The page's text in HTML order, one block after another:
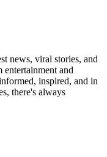
news, viral stories, and
and
inspired, and in
there's always